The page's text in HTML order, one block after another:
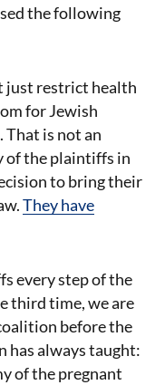
the following
just restrict health
for Jewish
That is not an
of the plaintiffs in
to bring their
They have
every step of the
third time, we are
before the
has always taught:
of the pregnant